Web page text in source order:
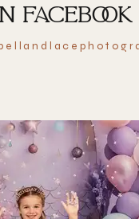
FACEBOOK